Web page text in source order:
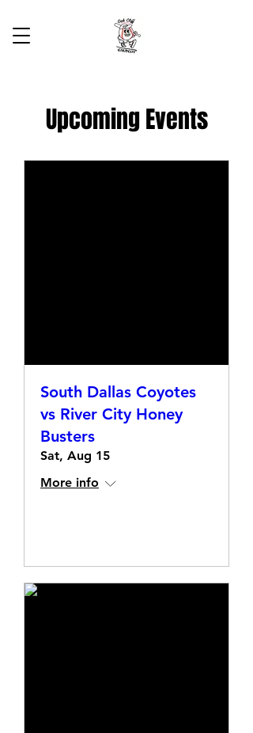
Upcoming Events
South Dallas Coyotes
vs River City Honey
Busters
Sat, Aug 15
More info